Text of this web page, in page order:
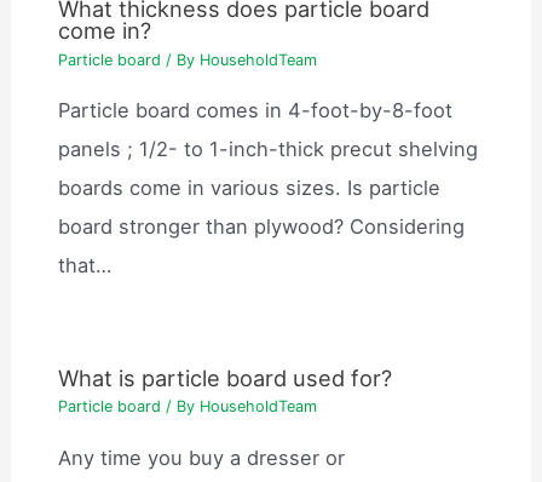
What thickness does particle board
come in?
Particle board / By HouseholdTeam
Particle board comes in 4-foot-by-8-foot
panels ; 1/2- to 1-inch-thick precut shelving
boards come in various sizes. Is particle
board stronger than plywood? Considering
that…
What is particle board used for?
Particle board / By HouseholdTeam
Any time you buy a dresser or